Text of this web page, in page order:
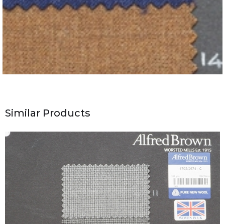
Similar Products